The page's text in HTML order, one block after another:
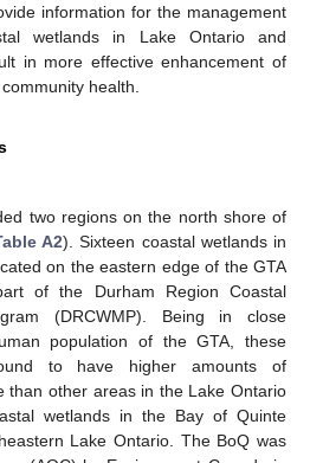
information for the management
wetlands in Lake Ontario and
in more effective enhancement of
health.
two regions on the north shore of
A2). Sixteen coastal wetlands in
on the eastern edge of the GTA
of the Durham Region Coastal
(DRCWMP). Being in close
population of the GTA, these
to have higher amounts of
than other areas in the Lake Ontario
wetlands in the Bay of Quinte
Lake Ontario. The BoQ was